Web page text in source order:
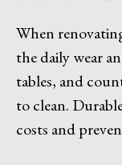
When
the daily wear
tables, and
to clean.
costs and